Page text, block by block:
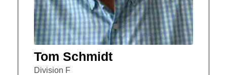
Tom Schmidt
Division F